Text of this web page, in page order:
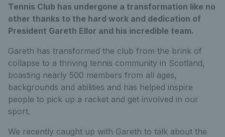
Tennis Club has undergone a transformation like no
other thanks to the hard work and dedication of
President Gareth Ellor and his incredible team.
Gareth has transformed the club from the brink of
collapse to a thriving tennis community in Scotland,
boasting nearly 500 members from all ages,
backgrounds and abilities and has helped inspire
people to pick up a racket and get involved in our
sport.
We recently caught up with Gareth to talk about the